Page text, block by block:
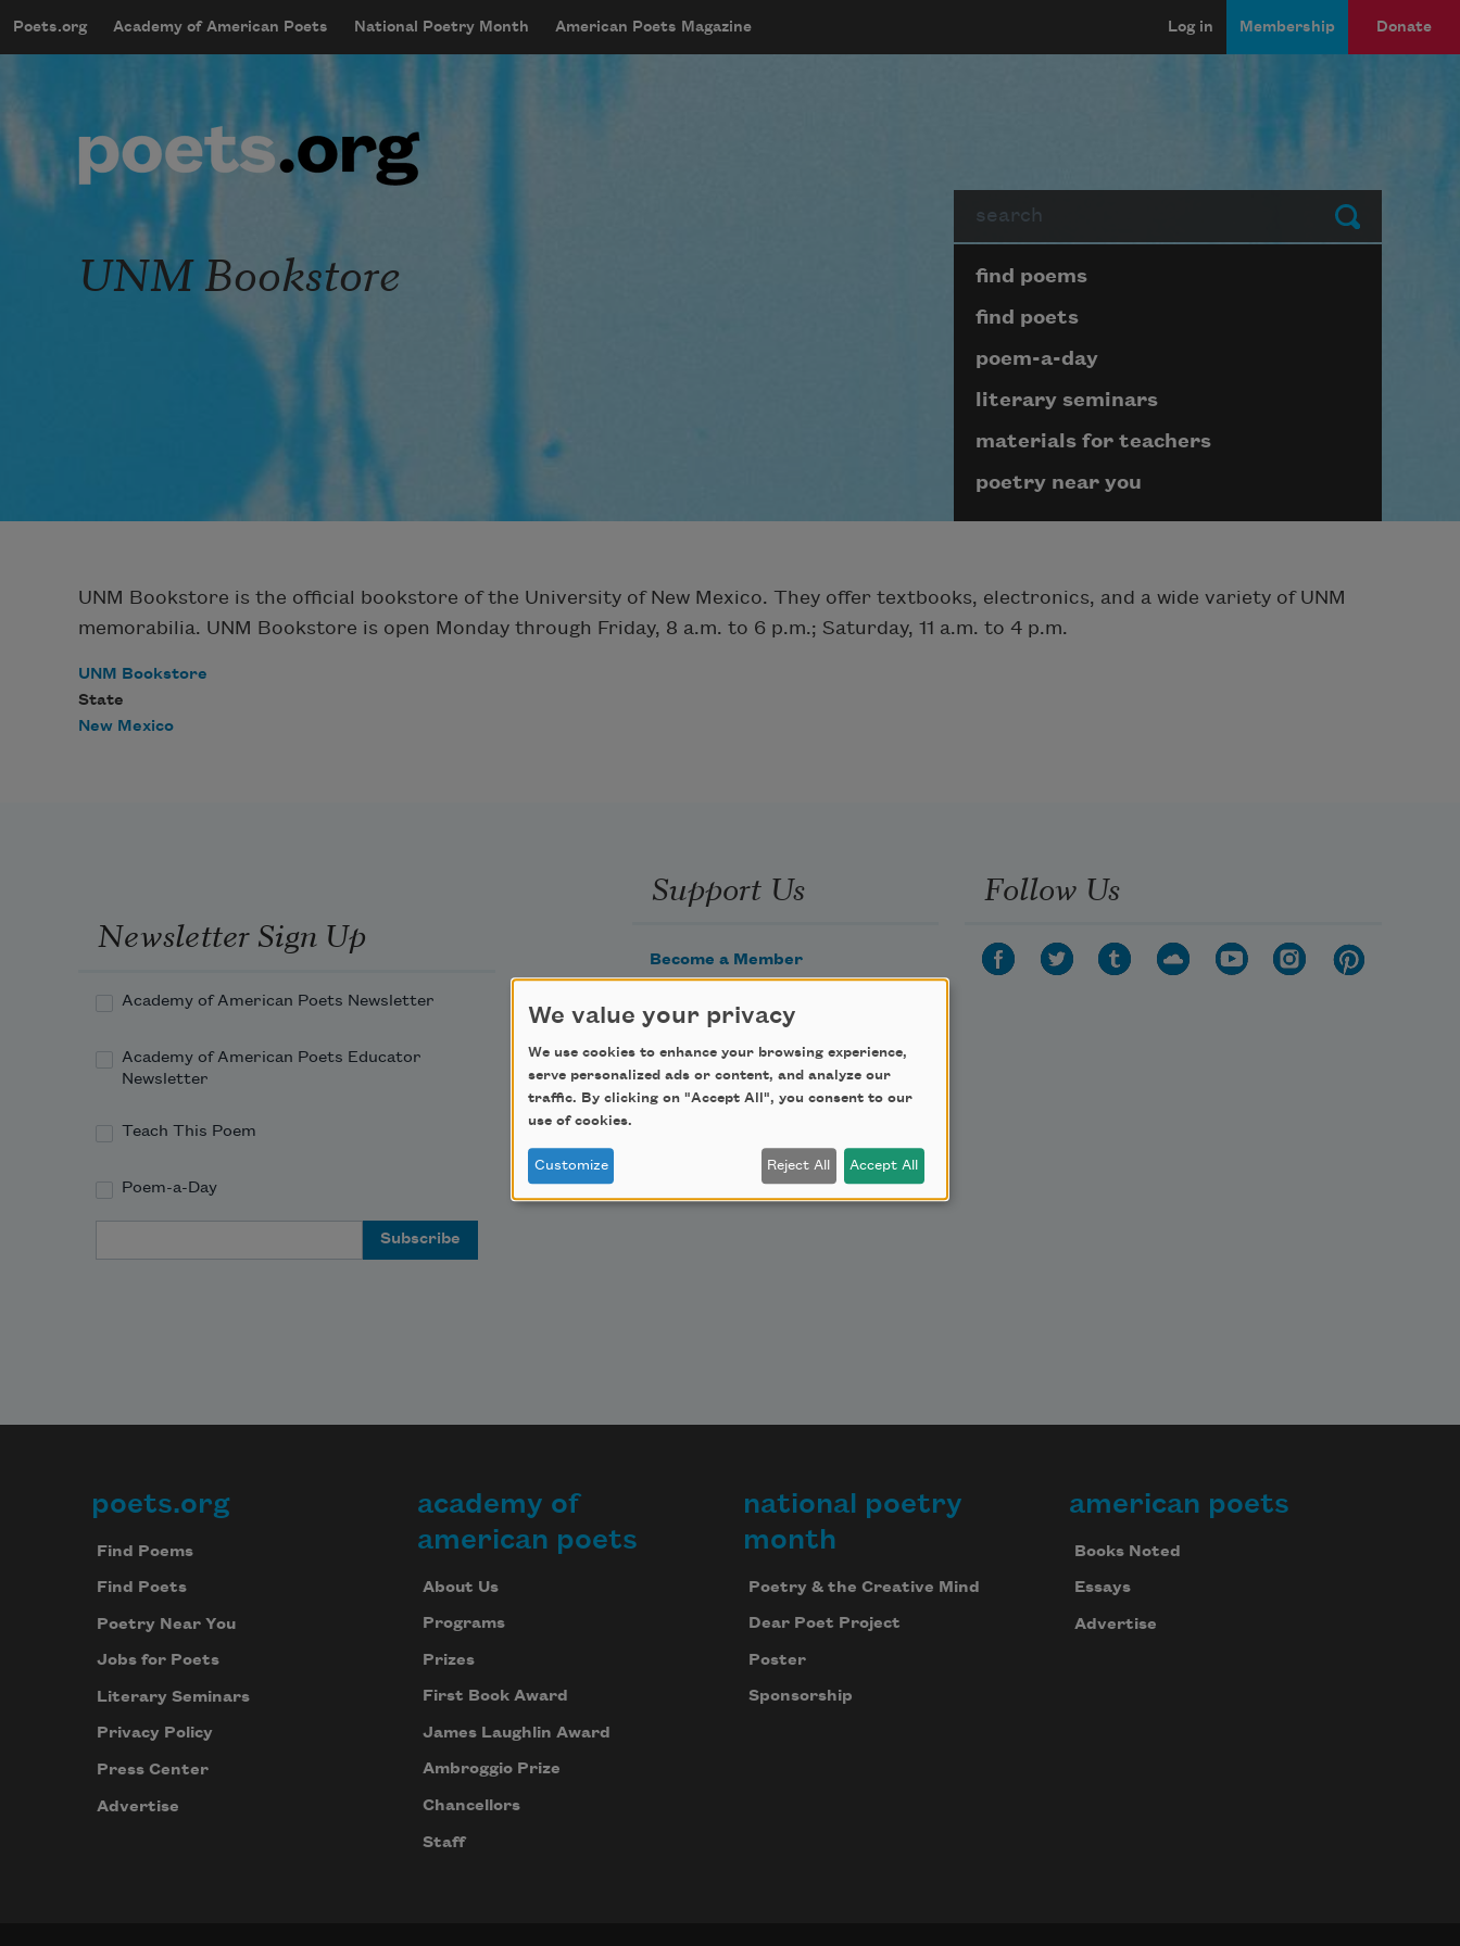
mobileMenu
Main navigation
Poets.org Academy of American Poets National Poetry Month American Poets Magazine
User account menu
Log in Membership Donate
Submit
UNM Bookstore Page submenu block
find poems
find poets
poem-a-day
literary seminars
materials for teachers
poetry near you
UNM Bookstore is the official bookstore of the University of New Mexico. They offer textbooks, electronics, and a wide variety of UNM
memorabilia. UNM Bookstore is open Monday through Friday, 8 a.m. to 6 p.m.; Saturday, 11 a.m. to 4 p.m.
UNM Bookstore
State
New Mexico
Newsletter Sign Up
Academy of American Poets Newsletter
Academy of American Poets Educator
Newsletter
Teach This Poem
Poem-a-Day
Support Us
Become a Member
Get Involved
Make a Bequest
Advertise with Us
Follow Us
Footer
poets.org
Find Poems
Find Poets
Poetry Near You
Jobs for Poets
Literary Seminars
Privacy Policy
Press Center
Advertise
academy of
american poets
About Us
Programs
Prizes
First Book Award
James Laughlin Award
Ambroggio Prize
Chancellors
Staff
national poetry
month
Poetry & the Creative Mind
Dear Poet Project
Poster
Sponsorship
american poets
Books Noted
Essays
Advertise
We value your privacy
We use cookies to enhance your browsing experience,
serve personalized ads or content, and analyze our
traffic. By clicking on "Accept All", you consent to our
use of cookies.
Customize Reject All Accept All